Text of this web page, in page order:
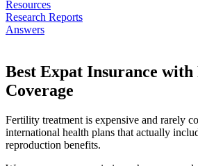
Resources
Research Reports
Answers
Best Expat Insurance
Coverage
Fertility treatment is expensive and rarely
international health plans that actually
reproduction benefits.